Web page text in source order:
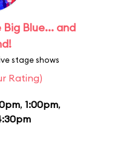
Blue... and
stage shows
Rating)
, 1:00pm,